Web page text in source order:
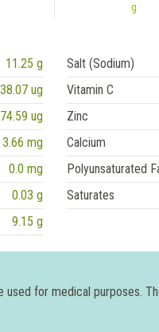
g
11.25 g Salt (Sodium)
ug Vitamin C
ug Zinc
3.66 mg Calcium
0.0 mg Polyunsaturated
0.03 g Saturates
9.15 g
used for medical purposes.